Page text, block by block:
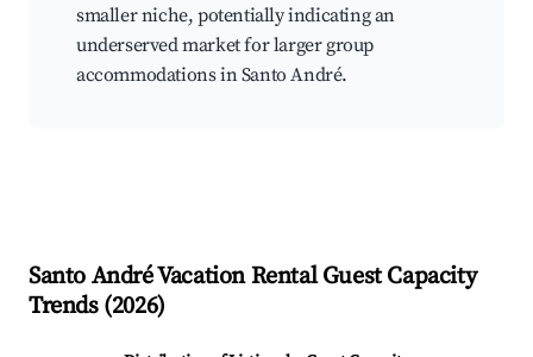
smaller niche, potentially indicating an
underserved market for larger group
accommodations in Santo André.
Santo AndréVacation Rental Guest Capacity
Trends (2026)